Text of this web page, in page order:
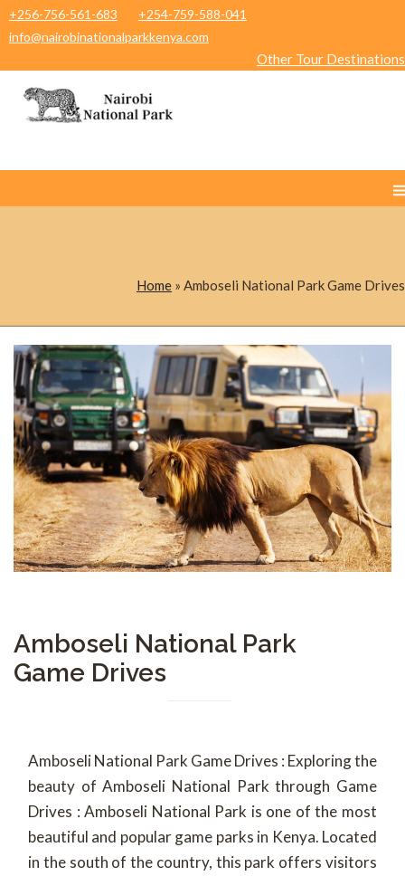
+256-756-561-683
+254-759-588-041
info@nairobinationalparkkenya.com
Other Tour Destinations
Home » Amboseli National Park Game Drives
Amboseli National Park
Game Drives
Amboseli National Park Game Drives : Exploring the
beauty of Amboseli National Park through Game
Drives : Amboseli National Park is one of the most
beautiful and popular game parks in Kenya. Located
in the south of the country, this park offers visitors